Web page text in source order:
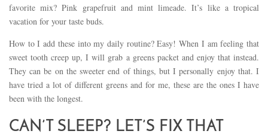
favorite mix? Pink grapefruit and mint limeade. It’s like a tropical
vacation for your taste buds.
How to I add these into my daily routine? Easy! When I am feeling that
sweet tooth creep up, I will grab a greens packet and enjoy that instead.
They can be on the sweeter end of things, but I personally enjoy that. I
have tried a lot of different greens and for me, these are the ones I have
been with the longest.
CAN’T SLEEP? LET’S FIX THAT